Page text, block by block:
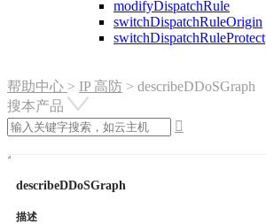
modifyDispatchRule
switchDispatchRuleOrigin
switchDispatchRuleProtect
帮助中心 > IP 高防 > describeDDoSGraph
搜本产品

describeDDoSGraph
描述